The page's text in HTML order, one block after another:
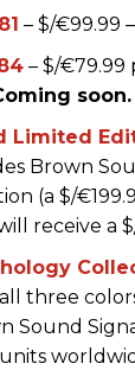
– $/€99.99
– $/€79.99
soon.
Limited
Brown
(a $/
receive a
three
Sound